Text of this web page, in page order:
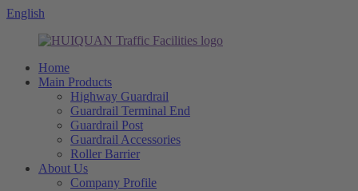
English
Home
Main Products
Highway Guardrail
Guardrail Terminal End
Guardrail Post
Guardrail Accessories
Roller Barrier
About Us
Company Profile